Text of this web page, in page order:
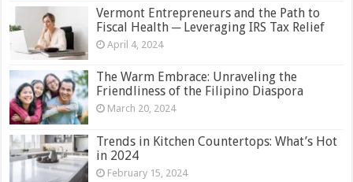
Vermont Entrepreneurs and the Path to
Fiscal Health ─ Leveraging IRS Tax Relief
April 4, 2024
The Warm Embrace: Unraveling the
Friendliness of the Filipino Diaspora
March 20, 2024
Trends in Kitchen Countertops: What’s Hot
in 2024
February 15, 2024